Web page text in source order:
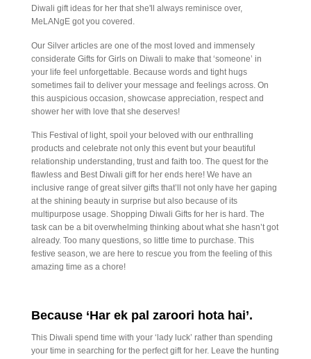
Diwali gift ideas for her that she'll always reminisce over,
MeLANgE got you covered.
Our Silver articles are one of the most loved and immensely
considerate Gifts for Girls on Diwali to make that ‘someone’ in
your life feel unforgettable. Because words and tight hugs
sometimes fail to deliver your message and feelings across. On
this auspicious occasion, showcase appreciation, respect and
shower her with love that she deserves!
This Festival of light, spoil your beloved with our enthralling
products and celebrate not only this event but your beautiful
relationship understanding, trust and faith too. The quest for the
flawless and Best Diwali gift for her ends here! We have an
inclusive range of great silver gifts that’ll not only have her gaping
at the shining beauty in surprise but also because of its
multipurpose usage. Shopping Diwali Gifts for her is hard. The
task can be a bit overwhelming thinking about what she hasn’t got
already. Too many questions, so little time to purchase. This
festive season, we are here to rescue you from the feeling of this
amazing time as a chore!
Because ‘Har ek pal zaroori hota hai’.
This Diwali spend time with your ‘lady luck’ rather than spending
your time in searching for the perfect gift for her. Leave the hunting